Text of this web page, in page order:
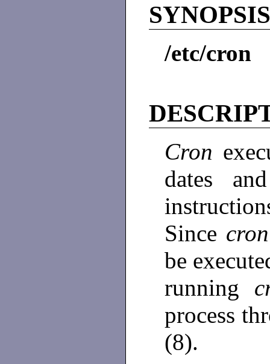
/etc/cron
Cron
dates
Since
be
running
process
(8).